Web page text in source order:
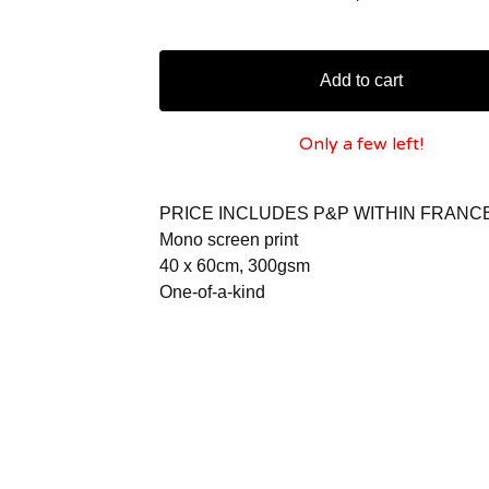
Add to cart
Only a few left!
PRICE INCLUDES P&P WITHIN
Mono screen print
40 x 60cm, 300gsm
One-of-a-kind